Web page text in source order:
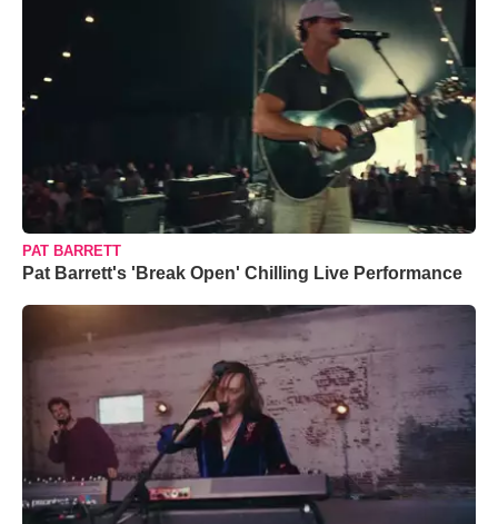
PAT BARRETT
Pat Barrett's 'Break Open' Chilling Live Performance